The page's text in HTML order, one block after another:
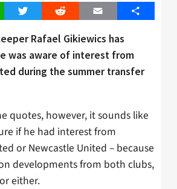
Twitter Reddit Email Share
Rafael Gikiewics has
was aware of interest from
during the summer transfer
quotes, however, it sounds like
if he had interest from
or Newcastle United – because
developments from both clubs,
either.